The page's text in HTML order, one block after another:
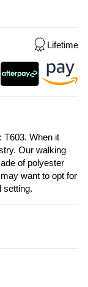
Lifetime
T603. When it
Our walking
of polyester
want to opt for
setting.